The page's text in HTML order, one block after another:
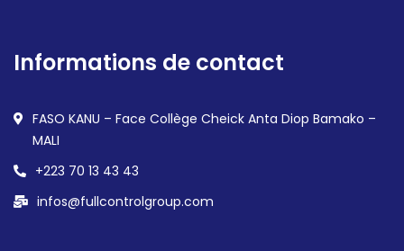
Informations de contact
FASO KANU – Face Collège Cheick Anta Diop Bamako –
MALI
+223 70 13 43 43
infos@fullcontrolgroup.com